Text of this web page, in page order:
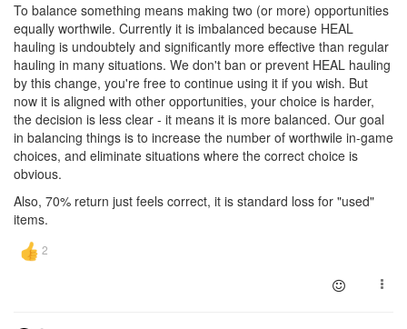
To balance something means making two (or more) opportunities
equally worthwile. Currently it is imbalanced because HEAL
hauling is undoubtely and significantly more effective than regular
hauling in many situations. We don't ban or prevent HEAL hauling
by this change, you're free to continue using it if you wish. But
now it is aligned with other opportunities, your choice is harder,
the decision is less clear - it means it is more balanced. Our goal
in balancing things is to increase the number of worthwile in-game
choices, and eliminate situations where the correct choice is
obvious.
Also, 70% return just feels correct, it is standard loss for "used"
items.